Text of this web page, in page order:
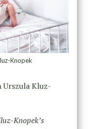
Knopek
Urszula Kluz-
Knopek’s